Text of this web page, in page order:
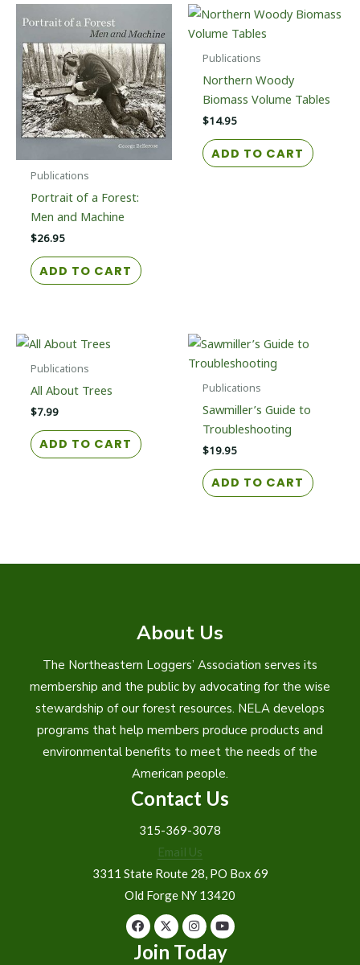
Publications
Portrait of a Forest:
Men and Machine
$26.95
ADD TO CART
Publications
Northern Woody
Biomass Volume Tables
$14.95
ADD TO CART
Publications
All About Trees
$7.99
ADD TO CART
Publications
Sawmiller’s Guide to
Troubleshooting
$19.95
ADD TO CART
About Us
The Northeastern Loggers’ Association serves its
membership and the public by advocating for the wise
stewardship of our forest resources. NELA develops
programs that help members produce products and
environmental benefits to meet the needs of the
American people.
Contact Us
315-369-3078
Email Us
3311 State Route 28, PO Box 69
Old Forge NY 13420
Join Today